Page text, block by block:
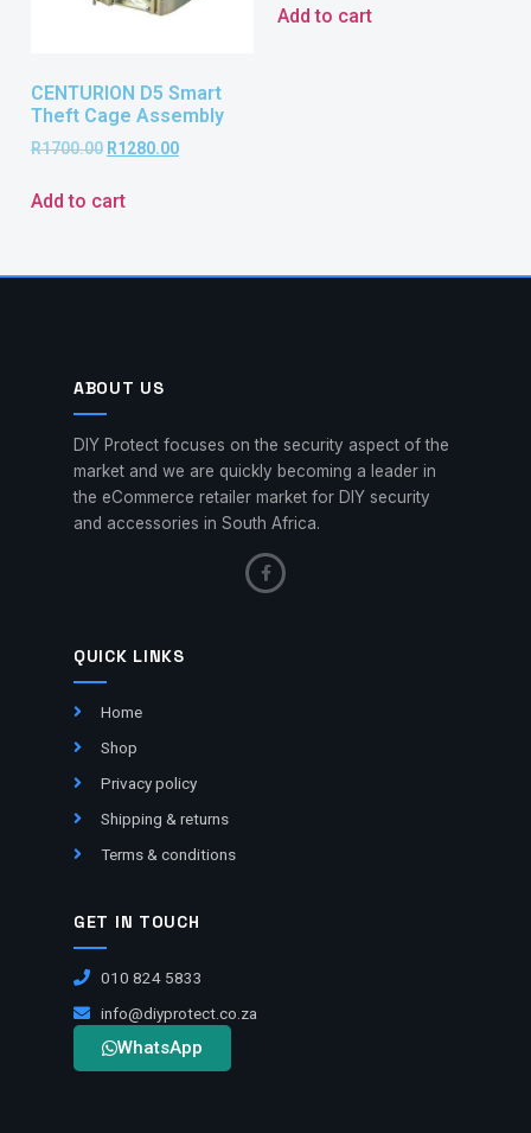
CENTURION D5 Smart
Theft Cage Assembly
R1700.00 R1280.00
Add to cart
Add to cart
ABOUT US
DIY Protect focuses on the security aspect of the
market and we are quickly becoming a leader in
the eCommerce retailer market for DIY security
and accessories in South Africa.
QUICK LINKS
Home
Shop
Privacy policy
Shipping & returns
Terms & conditions
GET IN TOUCH
010 824 5833
info@diyprotect.co.za
WhatsApp